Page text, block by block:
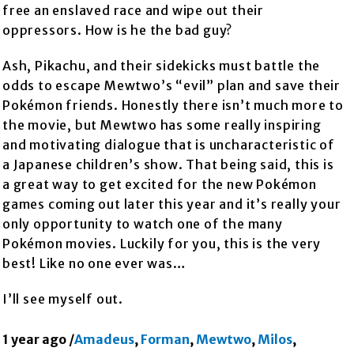
free an enslaved race and wipe out their
oppressors. How is he the bad guy?
Ash, Pikachu, and their sidekicks must battle the
odds to escape Mewtwo’s “evil” plan and save their
Pokémon friends. Honestly there isn’t much more to
the movie, but Mewtwo has some really inspiring
and motivating dialogue that is uncharacteristic of
a Japanese children’s show. That being said, this is
a great way to get excited for the new Pokémon
games coming out later this year and it’s really your
only opportunity to watch one of the many
Pokémon movies. Luckily for you, this is the very
best! Like no one ever was…
I’ll see myself out.
1 year ago /Amadeus, Forman, Mewtwo, Milos,